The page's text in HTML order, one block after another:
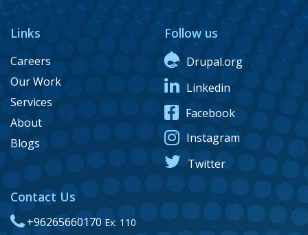
Links
Careers
Our Work
Services
About
Blogs
Follow us
Drupal.org
Linkedin
Facebook
Instagram
Twitter
Contact Us
+96265660170 Ex: 110